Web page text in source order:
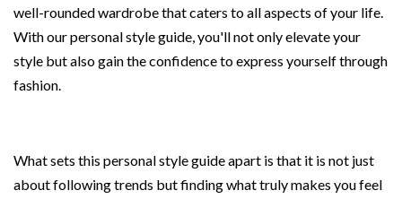
well-rounded wardrobe that caters to all aspects of your life.
With our personal style guide, you'll not only elevate your
style but also gain the confidence to express yourself through
fashion.
What sets this personal style guide apart is that it is not just
about following trends but finding what truly makes you feel